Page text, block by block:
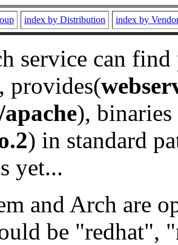
index by Distribution index by
service can
provides(
), binaries
) in standard
yet...
and Arch are
be "redhat",